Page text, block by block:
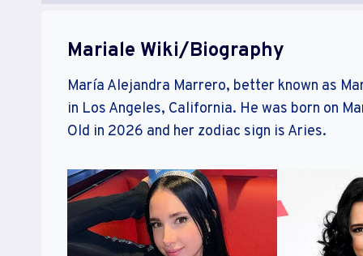
Mariale Wiki/Biography
María Alejandra Marrero, better known as
in Los Angeles, California. He was born on
Old in 2026 and her zodiac sign is Aries.